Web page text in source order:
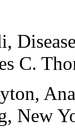
C.
New